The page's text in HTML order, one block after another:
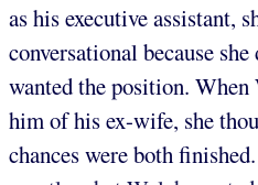
as his executive assistant,
conversational because
wanted the position.
him of his ex-wife, she
chances were both